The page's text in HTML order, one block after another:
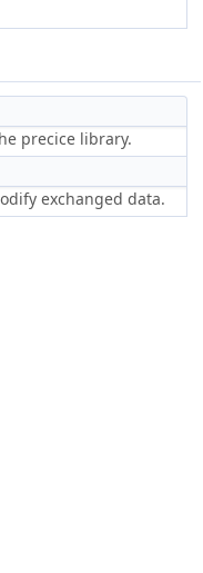
precice library.
exchanged data.